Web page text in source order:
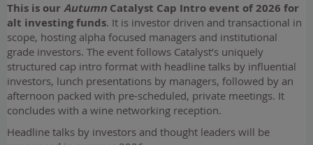
This is ourAutumn Catalyst Cap Intro event of 2026 for
alt investing funds. It is investor driven and transactional in
scope, hosting alpha focused managers and institutional
grade investors. The event follows Catalyst’s uniquely
structured cap intro format with headline talks by influential
investors, lunch presentations by managers, followed by an
afternoon packed with pre-scheduled, private meetings. It
concludes with a wine networking reception.
Headline talks by investors and thought leaders will be